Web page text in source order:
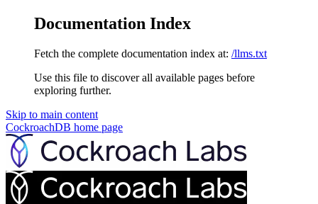
Documentation Index
Fetch the complete documentation index at: /llms.txt
Use this file to discover all available pages before
exploring further.
Skip to main content
CockroachDB home page